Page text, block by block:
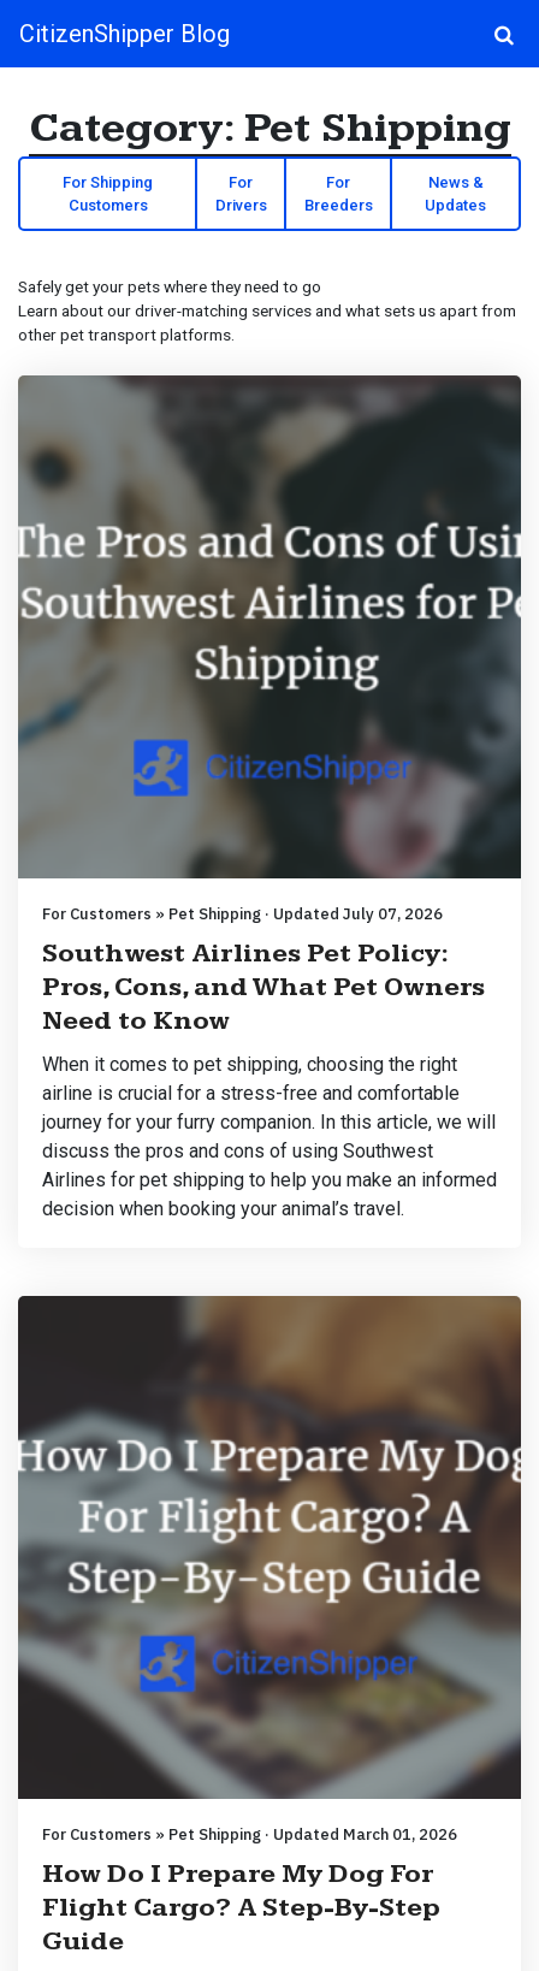
Main Navigation
CitizenShipper Blog
Category: Pet Shipping
For Shipping
Customers
For
Drivers
For
Breeders
News &
Updates
Safely get your pets where they need to go
Learn about our driver-matching services and what sets us apart from
other pet transport platforms.
For Customers » Pet Shipping · Updated July 07, 2026
Southwest Airlines Pet Policy:
Pros, Cons, and What Pet Owners
Need to Know
When it comes to pet shipping, choosing the right
airline is crucial for a stress-free and comfortable
journey for your furry companion. In this article, we will
discuss the pros and cons of using Southwest
Airlines for pet shipping to help you make an informed
decision when booking your animal’s travel.
For Customers » Pet Shipping · Updated March 01, 2026
How Do I Prepare My Dog For
Flight Cargo? A Step-By-Step
Guide